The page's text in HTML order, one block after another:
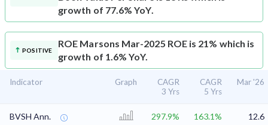
growth of 77.6% YoY.
POSITIVE
ROE Marsons Mar-2025 ROE is 21% which is
growth of 1.6% YoY.
Indicator Graph
CAGR
3 Yrs
CAGR
5 Yrs
Mar '26
BVSH Ann. 297.9% 163.1% 12.6